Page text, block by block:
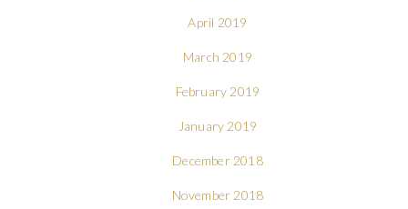
April 2019
March 2019
February 2019
January 2019
December 2018
November 2018